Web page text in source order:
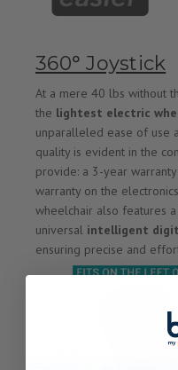
360° Joystick
At a mere 40 lbs without
the lightest electric
unparalleled ease of use
quality is evident in the
provide: a 3-year
warranty on the
wheelchair also features
universal intelligent
ensuring precise and